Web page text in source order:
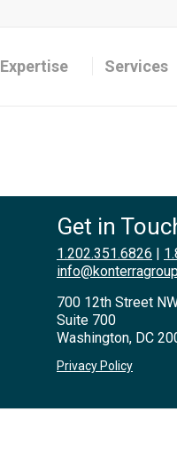
Expertise Services
Get in
1.202.351.6826 |
700 12th Street
Suite 700
Washington, DC
Privacy Policy